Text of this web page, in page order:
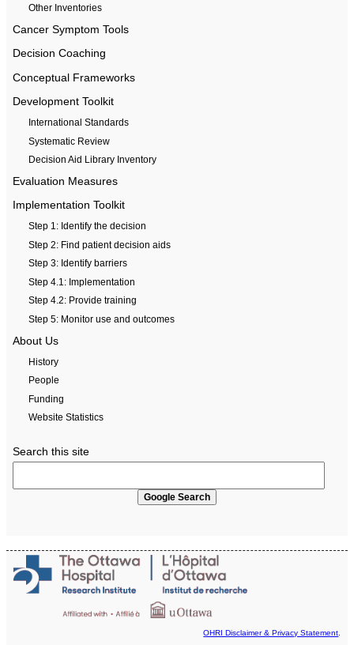
Other Inventories
Cancer Symptom Tools
Decision Coaching
Conceptual Frameworks
Development Toolkit
International Standards
Systematic Review
Decision Aid Library Inventory
Evaluation Measures
Implementation Toolkit
Step 1: Identify the decision
Step 2: Find patient decision aids
Step 3: Identify barriers
Step 4.1: Implementation
Step 4.2: Provide training
Step 5: Monitor use and outcomes
About Us
History
People
Funding
Website Statistics
Search this site
OHRI Disclaimer & Privacy Statement.